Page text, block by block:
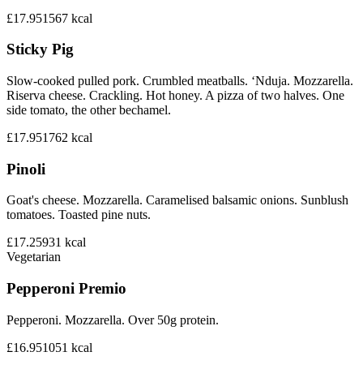
£17.951567 kcal
Sticky Pig
Slow-cooked pulled pork. Crumbled meatballs. ‘Nduja. Mozzarella.
Riserva cheese. Crackling. Hot honey. A pizza of two halves. One
side tomato, the other bechamel.
£17.951762 kcal
Pinoli
Goat's cheese. Mozzarella. Caramelised balsamic onions. Sunblush
tomatoes. Toasted pine nuts.
£17.25931 kcal
Vegetarian
Pepperoni Premio
Pepperoni. Mozzarella. Over 50g protein.
£16.951051 kcal